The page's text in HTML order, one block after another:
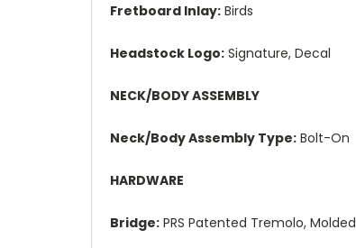
Fretboard Inlay: Birds
Headstock Logo: Signature, Decal
NECK/BODY ASSEMBLY
Neck/Body Assembly Type: Bolt-On
HARDWARE
Bridge: PRS Patented Tremolo, Molded